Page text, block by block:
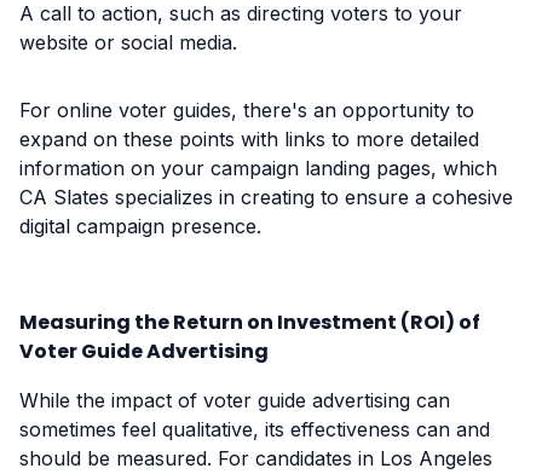
A call to action, such as directing voters to your
website or social media.
For online voter guides, there's an opportunity to
expand on these points with links to more detailed
information on your campaign landing pages, which
CA Slates specializes in creating to ensure a cohesive
digital campaign presence.
Measuring the Return on Investment (ROI) of
Voter Guide Advertising
While the impact of voter guide advertising can
sometimes feel qualitative, its effectiveness can and
should be measured. For candidates in Los Angeles